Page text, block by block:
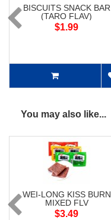
BISCUITS SNACK BAR
(TARO FLAV)
$1.99
You may also like...
WEI-LONG KISS BURN
MIXED FLV
$3.49